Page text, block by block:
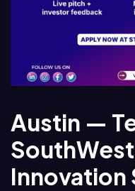
Austin —
Innovation